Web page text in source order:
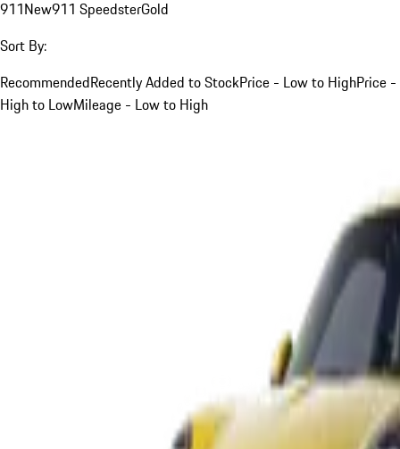
911New911 SpeedsterGold
Sort By:
RecommendedRecently Added to StockPrice - Low to HighPrice -
High to LowMileage - Low to High